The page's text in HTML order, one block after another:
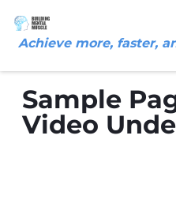
Achieve more, faster,
Sample
Video